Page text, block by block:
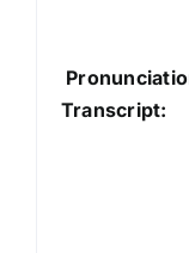
Transcript: